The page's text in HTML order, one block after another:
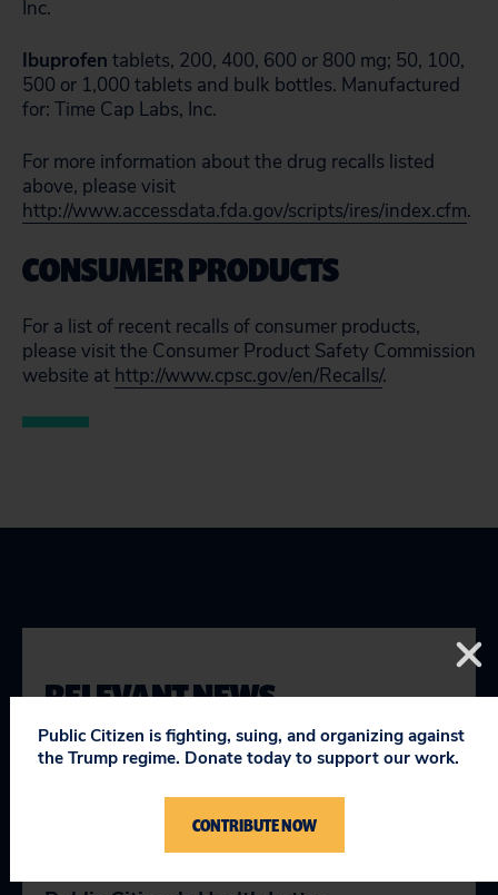
Inc.
Ibuprofen tablets, 200, 400, 600 or 800 mg; 50, 100,
500 or 1,000 tablets and bulk bottles. Manufactured
for: Time Cap Labs, Inc.
For more information about the drug recalls listed
above, please visit
http://www.accessdata.fda.gov/scripts/ires/index.cfm.
CONSUMER PRODUCTS
For a list of recent recalls of consumer products,
please visit the Consumer Product Safety Commission
website at http://www.cpsc.gov/en/Recalls/.
RELEVANT NEWS
Public Citizen is fighting, suing, and organizing against
the Trump regime. Donate today to support our work.
CONTRIBUTE NOW